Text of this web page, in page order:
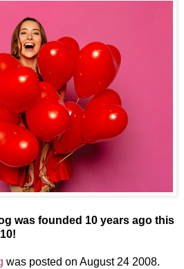
was founded 10 years ago this
was posted on August 24 2008.